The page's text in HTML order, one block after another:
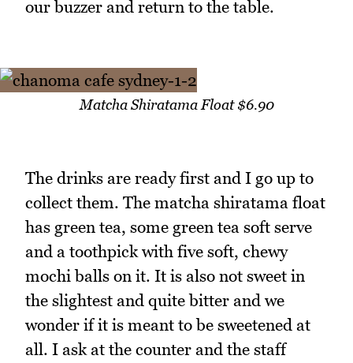
our buzzer and return to the table.
Matcha Shiratama Float $6.90
The drinks are ready first and I go up to
collect them. The matcha shiratama float
has green tea, some green tea soft serve
and a toothpick with five soft, chewy
mochi balls on it. It is also not sweet in
the slightest and quite bitter and we
wonder if it is meant to be sweetened at
all. I ask at the counter and the staff